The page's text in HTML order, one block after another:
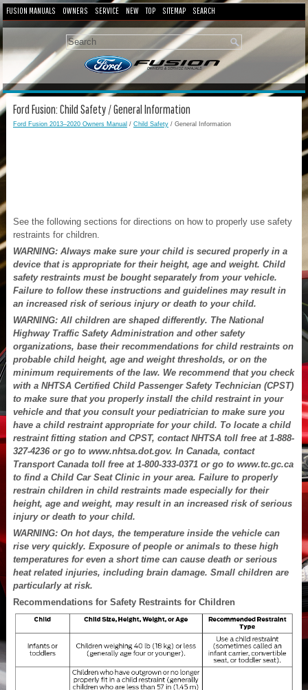
FUSION MANUALS OWNERS SERVICE NEW TOP SITEMAP SEARCH
Ford Fusion: Child Safety / General Information
Ford Fusion 2013–2020 Owners Manual / Child Safety / General Information
See the following sections for directions on how to properly use safety
restraints for children.
WARNING: Always make sure your child is secured properly in a
device that is appropriate for their height, age and weight. Child
safety restraints must be bought separately from your vehicle.
Failure to follow these instructions and guidelines may result in
an increased risk of serious injury or death to your child.
WARNING: All children are shaped differently. The National
Highway Traffic Safety Administration and other safety
organizations, base their recommendations for child restraints on
probable child height, age and weight thresholds, or on the
minimum requirements of the law. We recommend that you check
with a NHTSA Certified Child Passenger Safety Technician (CPST)
to make sure that you properly install the child restraint in your
vehicle and that you consult your pediatrician to make sure you
have a child restraint appropriate for your child. To locate a child
restraint fitting station and CPST, contact NHTSA toll free at 1-888-
327-4236 or go to www.nhtsa.dot.gov. In Canada, contact
Transport Canada toll free at 1-800-333-0371 or go to www.tc.gc.ca
to find a Child Car Seat Clinic in your area. Failure to properly
restrain children in child restraints made especially for their
height, age and weight, may result in an increased risk of serious
injury or death to your child.
WARNING: On hot days, the temperature inside the vehicle can
rise very quickly. Exposure of people or animals to these high
temperatures for even a short time can cause death or serious
heat related injuries, including brain damage. Small children are
particularly at risk.
Recommendations for Safety Restraints for Children